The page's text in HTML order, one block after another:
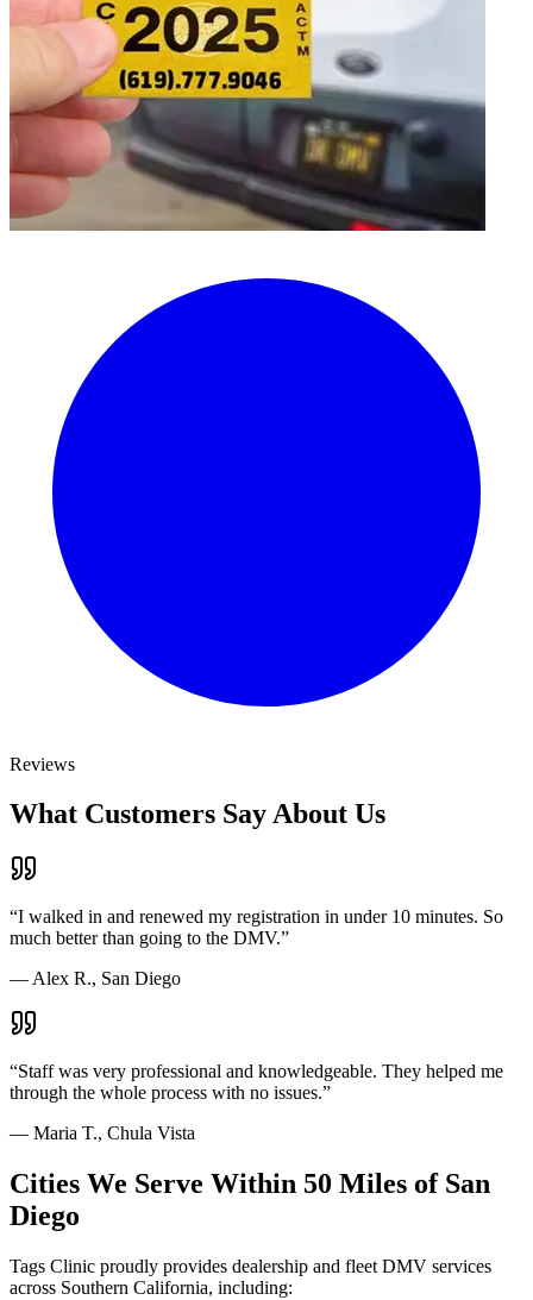
Reviews
What Customers Say About Us
“I walked in and renewed my registration in under 10 minutes. So
much better than going to the DMV.”
— Alex R., San Diego
“Staff was very professional and knowledgeable. They helped me
through the whole process with no issues.”
— Maria T., Chula Vista
Cities We Serve Within 50 Miles of San
Diego
Tags Clinic proudly provides dealership and fleet DMV services
across Southern California, including: